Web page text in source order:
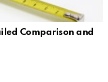
Comparison and